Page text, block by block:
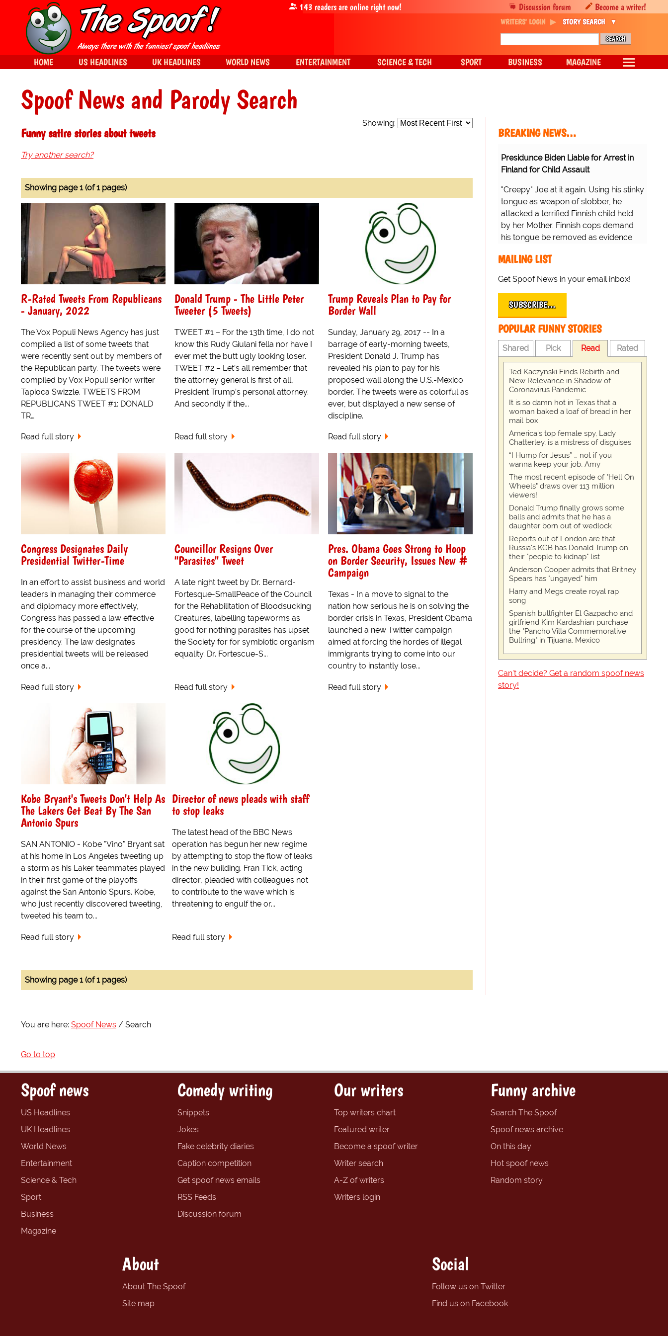
Spoof News and Parody Search
Showing:
Funny satire stories about tweets
Try another search?
Showing page 1 (of 1 pages)
R-Rated Tweets From Republicans
- January, 2022
The Vox Populi News Agency has just
compiled a list of some tweets that
were recently sent out by members of
the Republican party. The tweets were
compiled by Vox Populi senior writer
Tapioca Swizzle. TWEETS FROM
REPUBLICANS TWEET #1: DONALD
TR…
Read full story
Donald Trump - The Little Peter
Tweeter (5 Tweets)
TWEET #1 – For the 13th time, I do not
know this Rudy Giulani fella nor have I
ever met the butt ugly looking loser.
TWEET #2 – Let’s all remember that
the attorney general is first of all,
President Trump’s personal attorney.
And secondly if the...
Read full story
Trump Reveals Plan to Pay for
Border Wall
Sunday, January 29, 2017 -- In a
barrage of early-morning tweets,
President Donald J. Trump has
revealed his plan to pay for his
proposed wall along the U.S.-Mexico
border. The tweets were as colorful as
ever, but displayed a new sense of
discipline.
Read full story
Congress Designates Daily
Presidential Twitter-Time
In an effort to assist business and world
leaders in managing their commerce
and diplomacy more effectively,
Congress has passed a law effective
for the course of the upcoming
presidency. The law designates
presidential tweets will be released
once a...
Read full story
Councillor Resigns Over
"Parasites" Tweet
A late night tweet by Dr. Bernard-
Fortesque-SmallPeace of the Council
for the Rehabilitation of Bloodsucking
Creatures, labelling tapeworms as
good for nothing parasites has upset
the Society for for symbiotic organism
equality. Dr. Fortescue-S...
Read full story
Pres. Obama Goes Strong to Hoop
on Border Security, Issues New #
Campaign
Texas - In a move to signal to the
nation how serious he is on solving the
border crisis in Texas, President Obama
launched a new Twitter campaign
aimed at forcing the hordes of illegal
immigrants trying to come into our
country to instantly lose...
Read full story
Kobe Bryant's Tweets Don't Help As
The Lakers Get Beat By The San
Antonio Spurs
SAN ANTONIO - Kobe "Vino" Bryant sat
at his home in Los Angeles tweeting up
a storm as his Laker teammates played
in their first game of the playoffs
against the San Antonio Spurs. Kobe,
who just recently discovered tweeting,
tweeted his team to...
Read full story
Director of news pleads with staff
to stop leaks
The latest head of the BBC News
operation has begun her new regime
by attempting to stop the flow of leaks
in the new building. Fran Tick, acting
director, pleaded with colleagues not
to contribute to the wave which is
threatening to engulf the or...
Read full story
Showing page 1 (of 1 pages)
BREAKING NEWS…
Presidunce Biden Liable for Arrest in
Finland for Child Assault
"Creepy" Joe at it again. Using his stinky
tongue as weapon of slobber, he
attacked a terrified Finnish child held
by her Mother. Finnish cops demand
his tongue be removed as evidence
MAILING LIST
Get Spoof News in your email inbox!
SUBSCRIBE…
POPULAR FUNNY STORIES
Shared Pick Read Rated
Ted Kaczynski Finds Rebirth and
New Relevance in Shadow of
Coronavirus Pandemic
It is so damn hot in Texas that a
woman baked a loaf of bread in her
mail box
America's top female spy, Lady
Chatterley, is a mistress of disguises
“I Hump for Jesus” … not if you
wanna keep your job, Amy
The most recent episode of "Hell On
Wheels" draws over 113 million
viewers!
Donald Trump finally grows some
balls and admits that he has a
daughter born out of wedlock
Reports out of London are that
Russia's KGB has Donald Trump on
their "people to kidnap" list
Anderson Cooper admits that Britney
Spears has "ungayed" him
Harry and Megs create royal rap
song
Spanish bullfighter El Gazpacho and
girlfriend Kim Kardashian purchase
the "Pancho Villa Commemorative
Bullring" in Tijuana, Mexico
Can't decide? Get a random spoof news
story!
You are here: Spoof News Search
Go to top
Discussion forum Become a writer!
143 readers are online right now!
WRITERS' LOGIN STORY SEARCH
HOME US HEADLINES UK HEADLINES WORLD NEWS ENTERTAINMENT SCIENCE & TECH SPORT BUSINESS MAGAZINE
Spoof news
US Headlines
UK Headlines
World News
Entertainment
Science & Tech
Sport
Business
Magazine
Comedy writing
Snippets
Jokes
Fake celebrity diaries
Caption competition
Get spoof news emails
RSS Feeds
Discussion forum
Our writers
Top writers chart
Featured writer
Become a spoof writer
Writer search
A-Z of writers
Writers login
Funny archive
Search The Spoof
Spoof news archive
On this day
Hot spoof news
Random story
About
About The Spoof
Site map
Social
Follow us on Twitter
Find us on Facebook